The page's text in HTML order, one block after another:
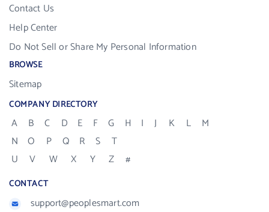
Contact Us
Help Center
Do Not Sell or Share My Personal Information
BROWSE
Sitemap
COMPANY DIRECTORY
A B C D E F G H I J K L
M
N
O P Q R S
T
U
V W X Y Z #
CONTACT
support@peoplesmart.com